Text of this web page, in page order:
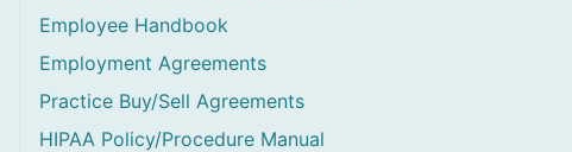
Employee Handbook
Employment Agreements
Practice Buy/Sell Agreements
HIPAA Policy/Procedure Manual